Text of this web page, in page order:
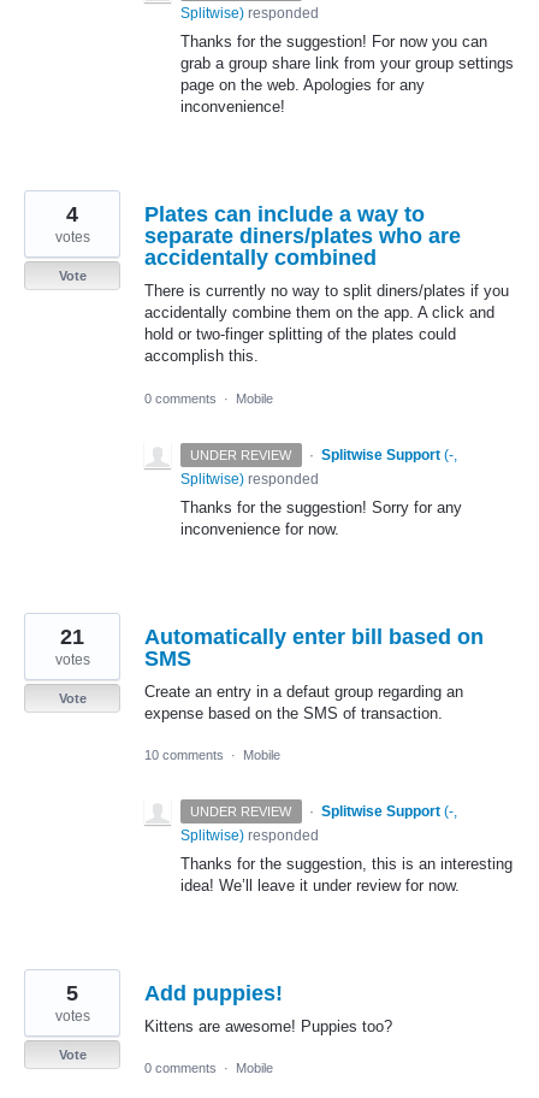
Splitwise) responded
Thanks for the suggestion! For now you can
grab a group share link from your group settings
page on the web. Apologies for any
inconvenience!
Plates can include a way to
separate diners/plates who are
accidentally combined
There is currently no way to split diners/plates if you
accidentally combine them on the app. A click and
hold or two-finger splitting of the plates could
accomplish this.
4
votes
Vote
0 comments · Mobile
UNDER REVIEW · Splitwise Support (-,
Splitwise) responded
Thanks for the suggestion! Sorry for any
inconvenience for now.
Automatically enter bill based on
SMS
Create an entry in a defaut group regarding an
expense based on the SMS of transaction.
21
votes
Vote
10 comments · Mobile
UNDER REVIEW · Splitwise Support (-,
Splitwise) responded
Thanks for the suggestion, this is an interesting
idea! We’ll leave it under review for now.
Add puppies!
Kittens are awesome! Puppies too?
5
votes
Vote
0 comments
· Mobile